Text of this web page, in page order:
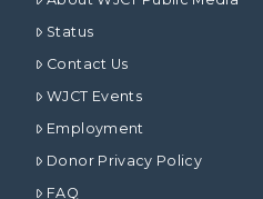
Status
Contact Us
WJCT Events
Employment
Donor Privacy Policy
FAQ